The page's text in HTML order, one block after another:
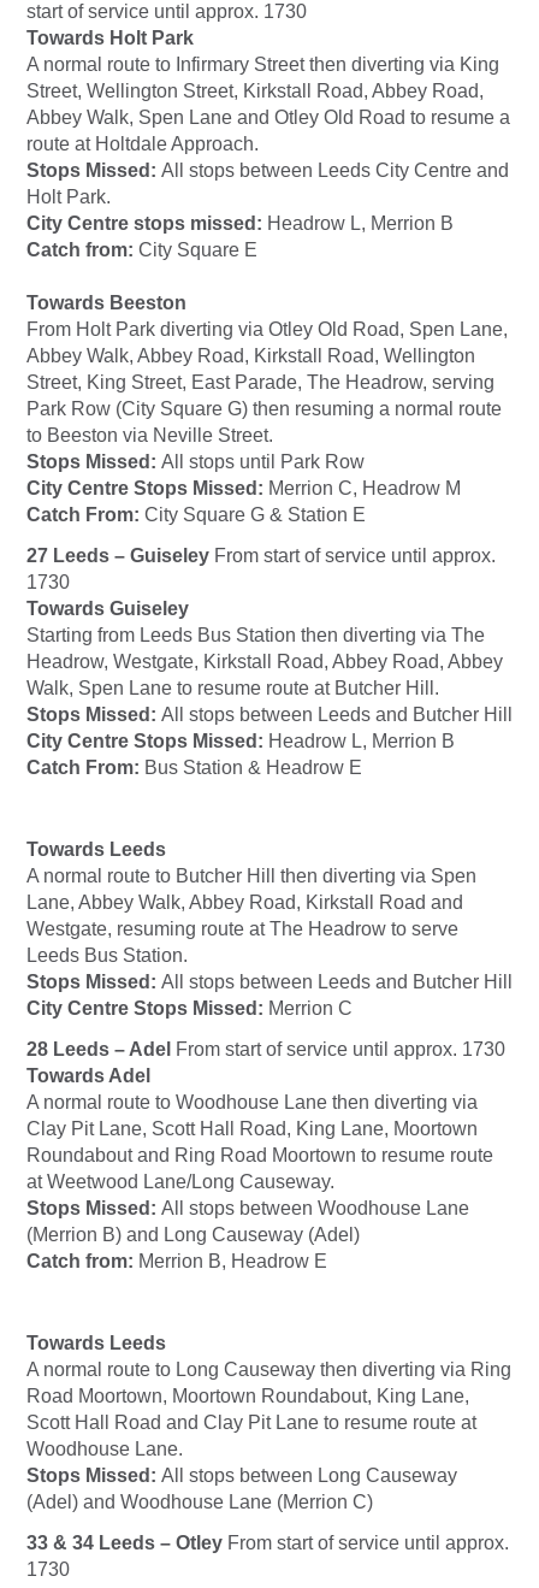
start of service until approx. 1730
Towards Holt Park
A normal route to Infirmary Street then diverting via King
Street, Wellington Street, Kirkstall Road, Abbey Road,
Abbey Walk, Spen Lane and Otley Old Road to resume a
route at Holtdale Approach.
Stops Missed: All stops between Leeds City Centre and
Holt Park.
City Centre stops missed: Headrow L, Merrion B
Catch from: City Square E
Towards Beeston
From Holt Park diverting via Otley Old Road, Spen Lane,
Abbey Walk, Abbey Road, Kirkstall Road, Wellington
Street, King Street, East Parade, The Headrow, serving
Park Row (City Square G) then resuming a normal route
to Beeston via Neville Street.
Stops Missed: All stops until Park Row
City Centre Stops Missed: Merrion C, Headrow M
Catch From: City Square G & Station E
27 Leeds – Guiseley From start of service until approx.
1730
Towards Guiseley
Starting from Leeds Bus Station then diverting via The
Headrow, Westgate, Kirkstall Road, Abbey Road, Abbey
Walk, Spen Lane to resume route at Butcher Hill.
Stops Missed: All stops between Leeds and Butcher Hill
City Centre Stops Missed: Headrow L, Merrion B
Catch From: Bus Station & Headrow E
Towards Leeds
A normal route to Butcher Hill then diverting via Spen
Lane, Abbey Walk, Abbey Road, Kirkstall Road and
Westgate, resuming route at The Headrow to serve
Leeds Bus Station.
Stops Missed: All stops between Leeds and Butcher Hill
City Centre Stops Missed: Merrion C
28 Leeds – Adel From start of service until approx. 1730
Towards Adel
A normal route to Woodhouse Lane then diverting via
Clay Pit Lane, Scott Hall Road, King Lane, Moortown
Roundabout and Ring Road Moortown to resume route
at Weetwood Lane/Long Causeway.
Stops Missed: All stops between Woodhouse Lane
(Merrion B) and Long Causeway (Adel)
Catch from: Merrion B, Headrow E
Towards Leeds
A normal route to Long Causeway then diverting via Ring
Road Moortown, Moortown Roundabout, King Lane,
Scott Hall Road and Clay Pit Lane to resume route at
Woodhouse Lane.
Stops Missed: All stops between Long Causeway
(Adel) and Woodhouse Lane (Merrion C)
33 & 34 Leeds – Otley From start of service until approx.
1730